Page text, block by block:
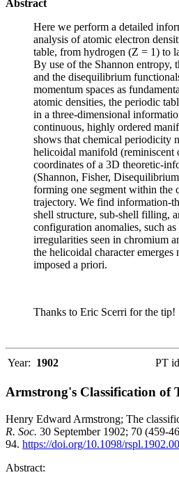
Abstract
Here we perform a detailed
analysis of atomic electron
table, from hydrogen (Z = 1) to
By use of the Shannon entropy,
and the disequilibrium
momentum spaces as
atomic densities, the periodic
in a three-dimensional
continuous, highly ordered
shows that chemical periodicity
helicoidal manifold (reminiscent
coordinates of a 3D theoretic-
(Shannon, Fisher,
forming one segment within the
trajectory. We find information-
shell structure, sub-shell filling,
configuration anomalies, such
irregularities seen in chromium
the helicoidal character emerges
imposed a priori.
Thanks to Eric Scerri for the tip!
Year: 1902 PT
Armstrong's Classification of
Henry Edward Armstrong; The
R. Soc. 30 September 1902; 70 (459-
94. https://doi.org/10.1098/
Abstract: